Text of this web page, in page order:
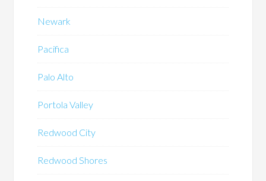
Newark
Pacifica
Palo Alto
Portola Valley
Redwood City
Redwood Shores